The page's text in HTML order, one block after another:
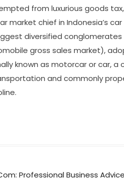
from luxurious goods
market chief in Indonesia’s
diversified
gross sales market),
known as motorcar or car,
and commonly
Professional Business